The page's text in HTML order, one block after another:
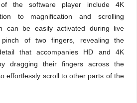
the software player include 4K
to magnification and scrolling
can be easily activated during live
of two fingers, revealing the
that accompanies HD and 4K
dragging their fingers across the
effortlessly scroll to other parts of the